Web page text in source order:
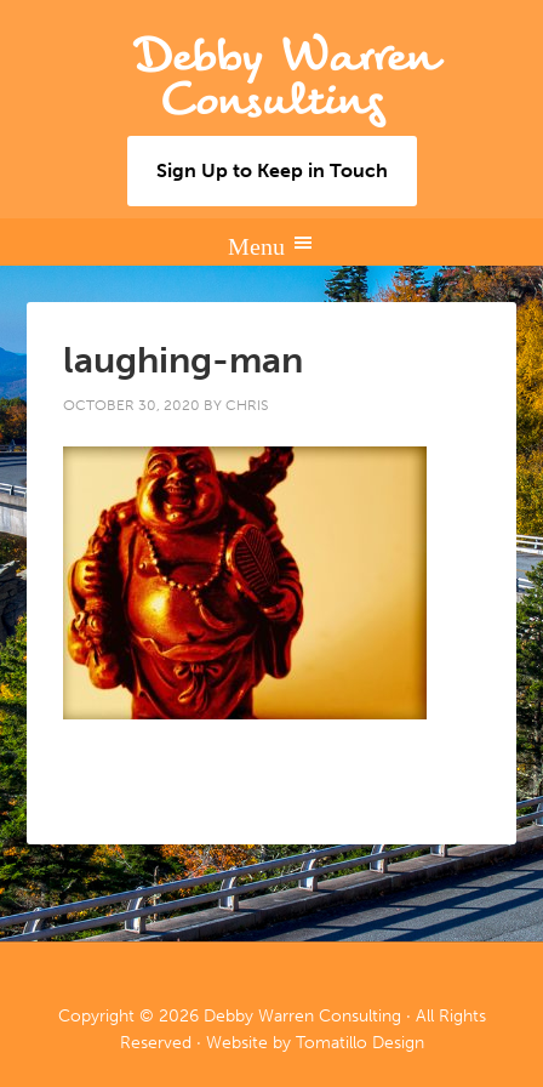
Debby Warren
Consulting
Sign Up to Keep in Touch
laughing-man
OCTOBER 30, 2020 BYCHRIS
Copyright © 2026 Debby Warren Consulting · All Rights
Reserved · Website by Tomatillo Design